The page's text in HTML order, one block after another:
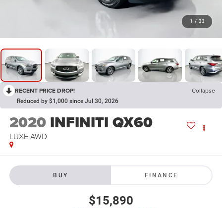
1 / 33
RECENT PRICE DROP! Collapse
Reduced by $1,000 since Jul 30, 2026
2020 INFINITI QX60
LUXE AWD
BUY FINANCE
$15,890